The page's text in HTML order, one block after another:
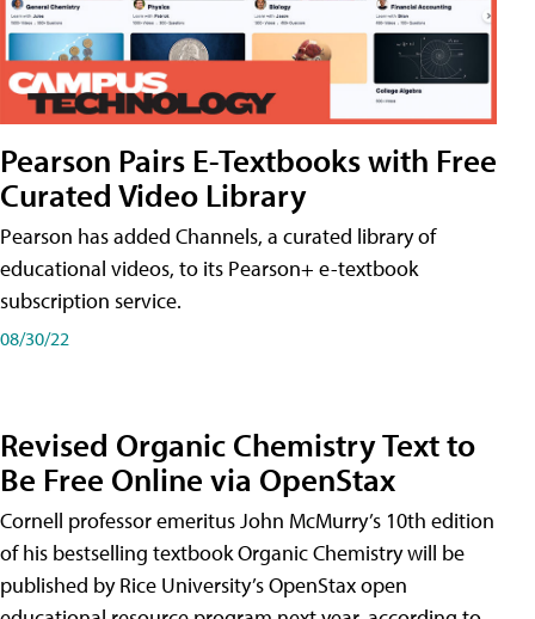
Pearson Pairs E-Textbooks with Free
Curated Video Library
Pearson has added Channels, a curated library of
educational videos, to its Pearson+ e-textbook
subscription service.
08/30/22
Revised Organic Chemistry Text to
Be Free Online via OpenStax
Cornell professor emeritus John McMurry’s 10th edition
of his bestselling textbook Organic Chemistry will be
published by Rice University’s OpenStax open